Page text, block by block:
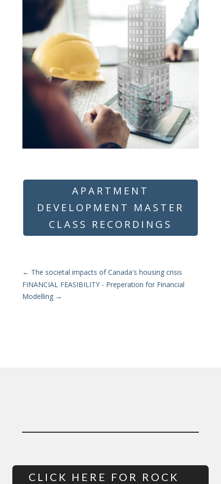
APARTMENT
DEVELOPMENT MASTER
CLASS RECORDINGS
← The societal impacts of Canada's housing crisis
FINANCIAL FEASIBILITY - Preperation for Financial
Modelling→
CLICK HERE FOR ROCK